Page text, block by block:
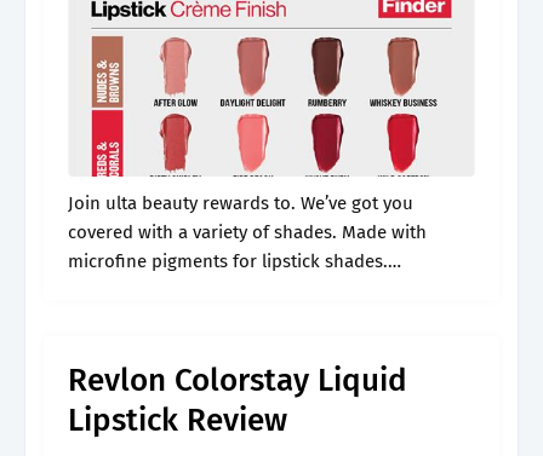
Join ulta beauty rewards to. We’ve got you
covered with a variety of shades. Made with
microfine pigments for lipstick shades.
Revlon Colorstay Liquid
Lipstick Review